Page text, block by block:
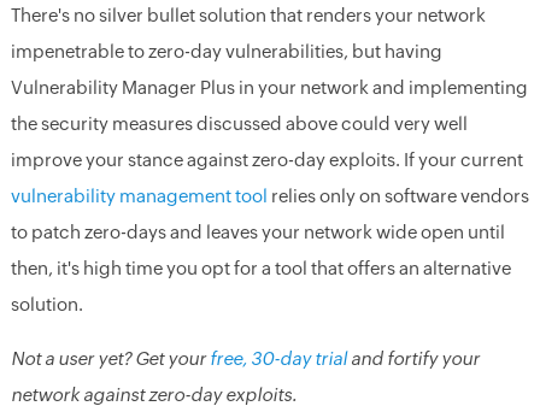
There's no silver bullet solution that renders your network
impenetrable to zero-day vulnerabilities, but having
Vulnerability Manager Plus in your network and implementing
the security measures discussed above could very well
improve your stance against zero-day exploits. If your current
vulnerability management tool relies only on software vendors
to patch zero-days and leaves your network wide open until
then, it's high time you opt for a tool that offers an alternative
solution.
Not a user yet? Get yourfree, 30-day trialand fortify your
network against zero-day exploits.